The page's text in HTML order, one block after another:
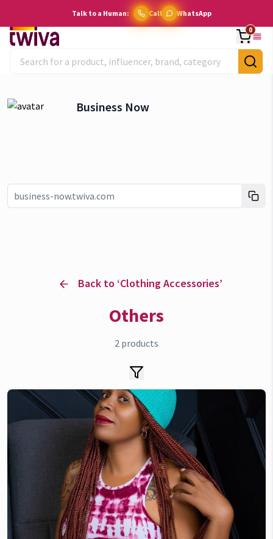
Talk to a Human: Call WhatsApp
0
Business Now
Back to ‘Clothing Accessories’
Others
2products